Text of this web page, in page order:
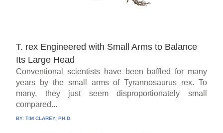
T. rex Engineered with Small Arms to Balance
Its Large Head
Conventional scientists have been baffled for many
years by the small arms of Tyrannosaurus rex. To
many, they just seem disproportionately small
compared...
BY:TIM CLAREY, PH.D.